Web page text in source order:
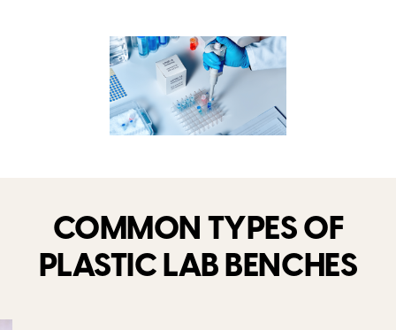
COMMON TYPES OF
PLASTIC LAB BENCHES